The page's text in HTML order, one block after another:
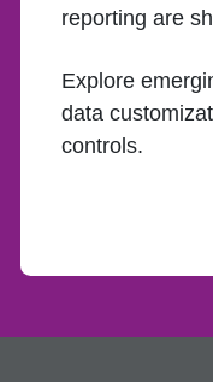
reporting are
Explore
data
controls.